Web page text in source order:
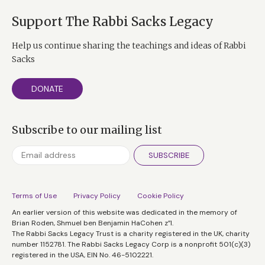
and not unlike Viktor Frankl’s, which is whatever
have a choice as to how to see ourselves in relation to
mind. Nobody can take away how we define the
situation. And it is that choice that’s the very essence
And, of course, in the book, she talks not only about
her experiences in Auschwitz, but how she used those
to deal with her patients on the West Coast in the
book. Just when you thought there was very little new
to be learned from the Holocaust, here was the story of
this extraordinary woman.
Tim Ferriss:I’ve enjoyed following you over the years
Support The Rabbi Sacks Legacy
Help us continue sharing the teachings and ideas of Rabbi
Sacks
DONATE
Subscribe to our mailing list
SUBSCRIBE
Terms of Use Privacy Policy
Cookie Policy
An earlier version of this website was dedicated in the memory of
Brian Roden, Shmuel ben Benjamin HaCohen z”l.
The Rabbi Sacks Legacy Trust is a charity registered in the UK, charity
number 1152781. The Rabbi Sacks Legacy Corp is a nonprofit 501(c)(3)
registered in the USA, EIN No. 46-5102221.